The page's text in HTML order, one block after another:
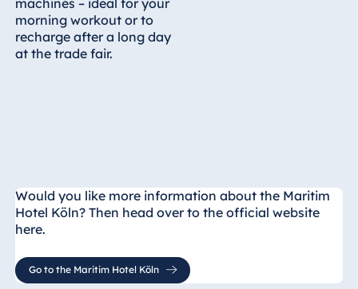
morning workout or to
recharge after a long day
at the trade fair.
Would you like more information about the Maritim
Hotel Köln? Then head over to the official website
here.
Go to the Maritim Hotel Köln